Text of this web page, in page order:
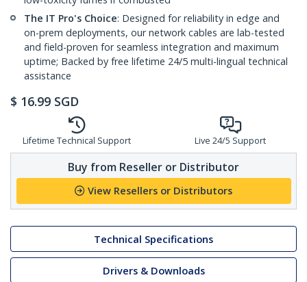
The IT Pro's Choice: Designed for reliability in edge and
on-prem deployments, our network cables are lab-tested
and field-proven for seamless integration and maximum
uptime; Backed by free lifetime 24/5 multi-lingual technical
assistance
$ 16.99 SGD
Lifetime Technical Support Live 24/5 Support
Buy from Reseller or Distributor
View Resellers or Distributors
Technical Specifications
Drivers & Downloads